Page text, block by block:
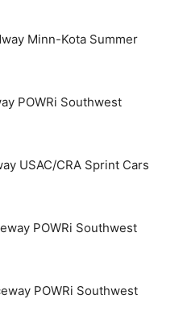
Minn-Kota Summer
POWRi Southwest
USAC/CRA Sprint Cars
POWRi Southwest
POWRi Southwest